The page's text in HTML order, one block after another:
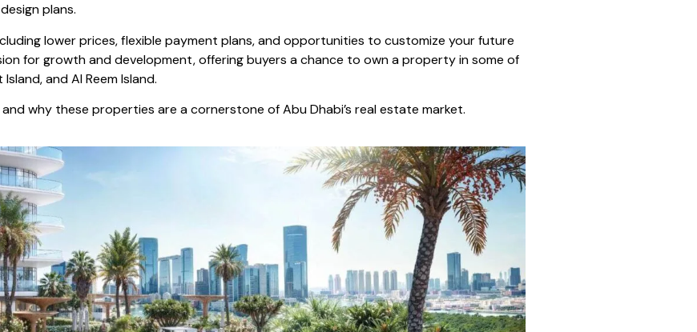
plans.
lower prices, flexible payment plans, and opportunities to customize your future
for growth and development, offering buyers a chance to own a property in some of
and Al Reem Island.
why these properties are a cornerstone of Abu Dhabi’s real estate market.